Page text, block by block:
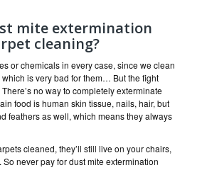
mite extermination
cleaning?
or chemicals in every case, since we clean
is very bad for them… But the fight
no way to completely exterminate
food is human skin tissue, nails, hair, but
feathers as well, which means they always
cleaned, they’ll still live on your chairs,
never pay for dust mite extermination